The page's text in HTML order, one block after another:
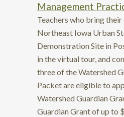
Management
Teachers who bring their
Northeast Iowa Urban
Demonstration Site in
in the virtual tour, and
three of the Watershed
Packet are eligible to
Watershed Guardian
Guardian Grant of up to